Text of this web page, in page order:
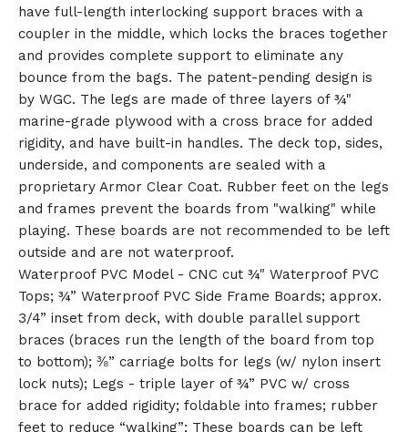
have full-length interlocking support braces with a
coupler in the middle, which locks the braces together
and provides complete support to eliminate any
bounce from the bags. The patent-pending design is
by WGC. The legs are made of three layers of ¾"
marine-grade plywood with a cross brace for added
rigidity, and have built-in handles. The deck top, sides,
underside, and components are sealed with a
proprietary Armor Clear Coat. Rubber feet on the legs
and frames prevent the boards from "walking" while
playing. These boards are not recommended to be left
outside and are not waterproof.
Waterproof PVC Model - CNC cut ¾" Waterproof PVC
Tops; ¾” Waterproof PVC Side Frame Boards; approx.
3/4” inset from deck, with double parallel support
braces (braces run the length of the board from top
to bottom); ⅜” carriage bolts for legs (w/ nylon insert
lock nuts); Legs - triple layer of ¾” PVC w/ cross
brace for added rigidity; foldable into frames; rubber
feet to reduce “walking”; These boards can be left
🎅